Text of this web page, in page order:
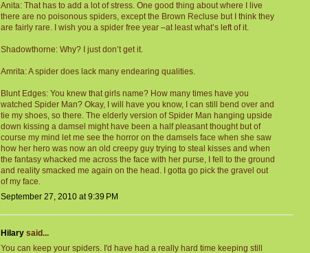
Anita: That has to add a lot of stress. One good thing about where I live
there are no poisonous spiders, except the Brown Recluse but I think they
are fairly rare. I wish you a spider free year –at least what’s left of it.
Shadowthorne: Why? I just don’t get it.
Amrita: A spider does lack many endearing qualities.
Blunt Edges: You knew that girls name? How many times have you
watched Spider Man? Okay, I will have you know, I can still bend over and
tie my shoes, so there. The elderly version of Spider Man hanging upside
down kissing a damsel might have been a half pleasant thought but of
course my mind let me see the horror on the damsels face when she saw
how her hero was now an old creepy guy trying to steal kisses and when
the fantasy whacked me across the face with her purse, I fell to the ground
and reality smacked me again on the head. I gotta go pick the gravel out
of my face.
September 27, 2010 at 9:39 PM
Hilary said...
You can keep your spiders. I'd have had a really hard time keeping still